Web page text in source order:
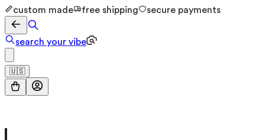
custom made free shipping secure payments
search your vibe
🇺🇸